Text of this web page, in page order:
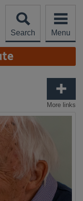
Search
Menu
More links